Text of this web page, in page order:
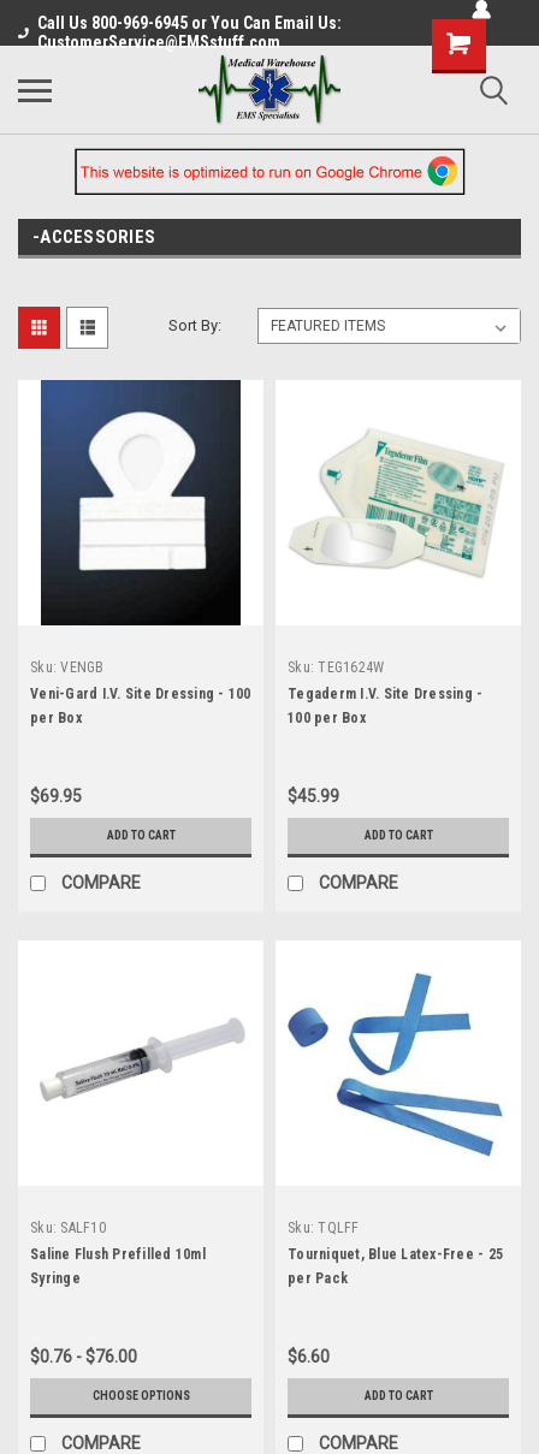
Call Us 800-969-6945 or You Can Email Us:
CustomerService@EMSstuff.com
-ACCESSORIES
Sort By:
Sku: VENGB
Veni-Gard I.V. Site Dressing - 100
per Box
$69.95
ADD TO CART
COMPARE
Sku: TEG1624W
Tegaderm I.V. Site Dressing -
100 per Box
$45.99
ADD TO CART
COMPARE
Sku: SALF10
Saline Flush Prefilled 10ml
Syringe
$0.76 - $76.00
CHOOSE OPTIONS
COMPARE
Sku: TQLFF
Tourniquet, Blue Latex-Free - 25
per Pack
$6.60
ADD TO CART
COMPARE